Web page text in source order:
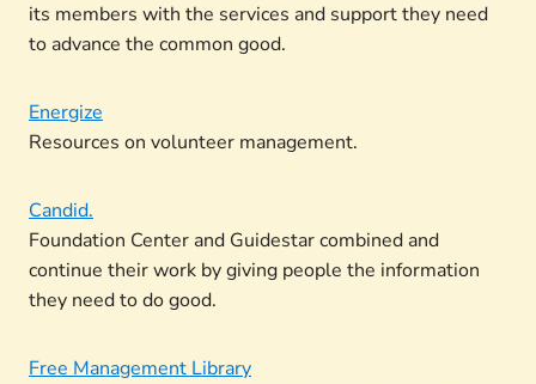
its members with the services and support they need
to advance the common good.
Energize
Resources on volunteer management.
Candid.
Foundation Center and Guidestar combined and
continue their work by giving people the information
they need to do good.
Free Management Library